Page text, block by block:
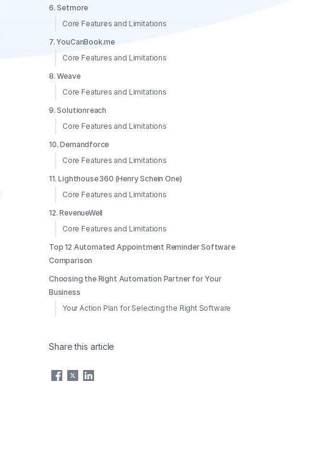
6. Setmore
Core Features and Limitations
7. YouCanBook.me
Core Features and Limitations
8. Weave
Core Features and Limitations
9. Solutionreach
Core Features and Limitations
10. Demandforce
Core Features and Limitations
11. Lighthouse 360 (Henry Schein One)
Core Features and Limitations
12. RevenueWell
Core Features and Limitations
Top 12 Automated Appointment Reminder Software
Comparison
Choosing the Right Automation Partner for Your
Business
Your Action Plan for Selecting the Right Software
Share this article